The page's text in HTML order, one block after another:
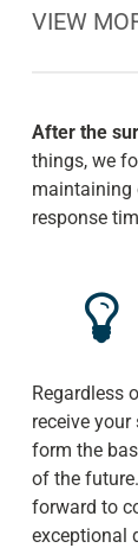
VIEW
planted
as to
because
interest in
(not
and
forest for
More
After the
things, we
maintaining
response
Regardless
receive
form the
of the
forward to
exceptional